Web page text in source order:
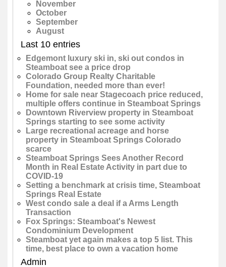
November
October
September
August
Last 10 entries
Edgemont luxury ski in, ski out condos in
Steamboat see a price drop
Colorado Group Realty Charitable
Foundation, needed more than ever!
Home for sale near Stagecoach price reduced,
multiple offers continue in Steamboat Springs
Downtown Riverview property in Steamboat
Springs starting to see some activity
Large recreational acreage and horse
property in Steamboat Springs Colorado
scarce
Steamboat Springs Sees Another Record
Month in Real Estate Activity in part due to
COVID-19
Setting a benchmark at crisis time, Steamboat
Springs Real Estate
West condo sale a deal if a Arms Length
Transaction
Fox Springs: Steamboat's Newest
Condominium Development
Steamboat yet again makes a top 5 list. This
time, best place to own a vacation home
Admin